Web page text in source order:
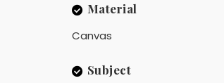
Material
Canvas
Subject